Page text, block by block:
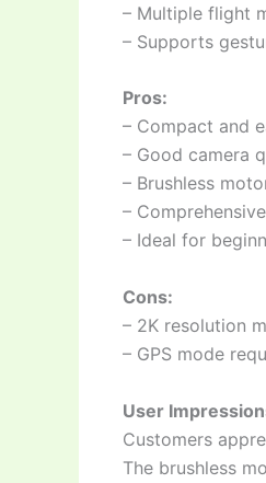
– Multiple flight
– Supports
Pros:
– Compact and
– Good camera
– Brushless
–
– Ideal for
Cons:
– 2K resolution
– GPS mode
User
Customers
The brushless